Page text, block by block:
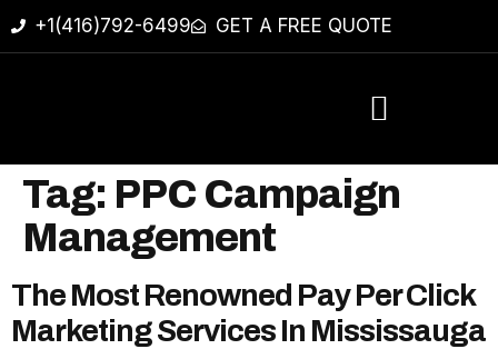
+1(416)792-6499 GET A FREE QUOTE
Tag: PPC Campaign
Management
The Most Renowned Pay Per Click
Marketing Services In Mississauga